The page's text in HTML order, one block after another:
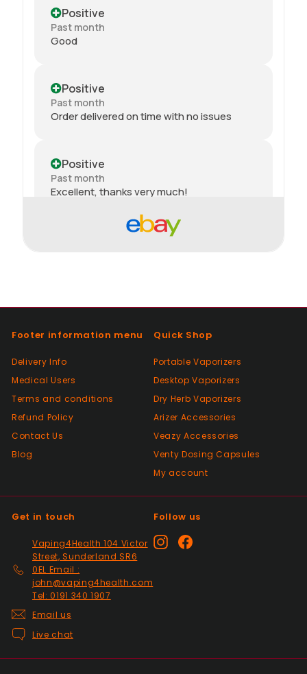
Positive
Past month
Good
Positive
Past month
Order delivered on time with no issues
Positive
Past month
Excellent, thanks very much!
Past month
Thanks
Past month
Good😊
Top Seller ⭐️⭐️⭐️⭐️⭐️
Positive
Past month
V good
Positive
Past month
addition. Quick delivery and will use again.
Footer information menu
Delivery Info
Medical Users
Terms and conditions
Refund Policy
Contact Us
Blog
Quick Shop
Portable Vaporizers
Desktop Vaporizers
Dry Herb Vaporizers
Arizer Accessories
Veazy Accessories
Venty Dosing Capsules
My account
Get in touch
Vaping4Health 104 Victor
Street, Sunderland SR6
0EL Email :
john@vaping4health.com
Tel: 0191 340 1907
Email us
Live chat
Follow us
InstagramFacebook